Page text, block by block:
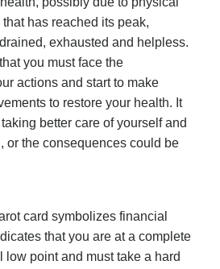
has reached its peak,
exhausted and helpless.
you must face the
actions and start to make
to restore your health. It
better care of yourself and
or the consequences could be
card symbolizes financial
that you are at a complete
point and must take a hard